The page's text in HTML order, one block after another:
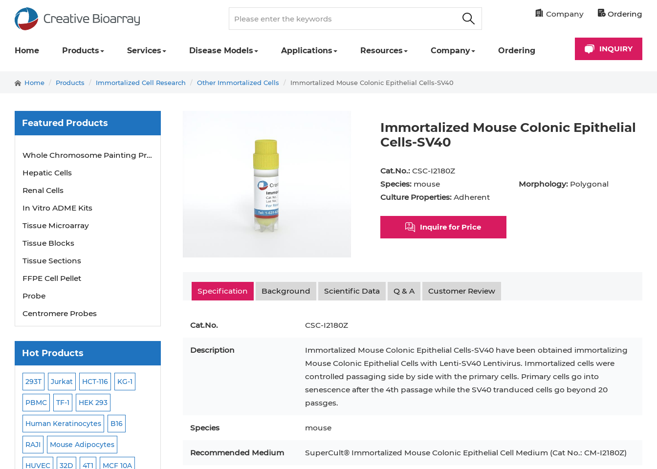
Company Ordering
Home Products Services Disease Models Applications Resources Company Ordering INQUIRY
Home Products Immortalized Cell Research Other Immortalized Cells Immortalized Mouse Colonic Epithelial Cells-SV40
Immortalized Mouse Colonic Epithelial
Cells-SV40
Cat.No.:CSC-I2180Z
Species:mouse Morphology:Polygonal
Culture Properties:Adherent
Inquire for Price
Specification Background Scientific Data Q & A Customer Review
Cat.No. CSC-I2180Z
Description
Immortalized Mouse Colonic Epithelial Cells-SV40 have been obtained immortalizing
Mouse Colonic Epithelial Cells with Lenti-SV40 Lentivirus. Immortalized cells were
controlled passaging side by side with the primary cells. Primary cells go into
senescence after the 4th passage while the SV40 tranduced cells go beyond 20
passges.
Species mouse
Recommended Medium SuperCult® Immortalized Mouse Colonic Epithelial Cell Medium (Cat No.: CM-I2180Z)
Featured Products
Hepatic Cells
Renal Cells
In Vitro ADME Kits
Tissue Microarray
Tissue Blocks
Tissue Sections
FFPE Cell Pellet
Probe
Centromere Probes
Telomere Probes
Satellite Enumeration Probes
Bacterial Probes
ISH/FISH Probes
Exosome Isolation Kit
Human Adult Stem Cells
Mouse Stem Cells
iPSCs
Hot Products
293T Jurkat HCT-116 KG-1
PBMC TF-1 HEK 293
Human Keratinocytes B16
RAJI Mouse Adipocytes
HUVEC 32D 4T1 MCF 10A
OCI-AML-2 WI-38
Jurkat HCT-116 KG-1
PBMC TF-1